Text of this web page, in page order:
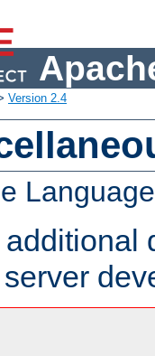
Version 2.4